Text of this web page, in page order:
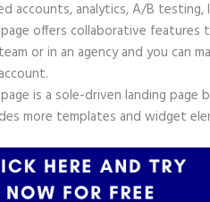
accounts, analytics, A/B testing,
offers collaborative features
or in an agency and you can
is a sole-driven landing page
more templates and widget